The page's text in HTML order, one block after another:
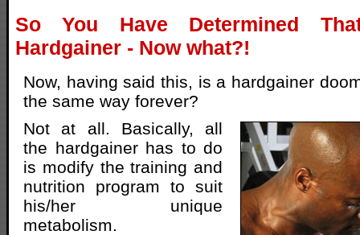
So You Have Determined
Hardgainer - Now what?!
Now, having said this, is a hardgainer
the same way forever?
Not at all. Basically, all
the hardgainer has to do
is modify the training and
nutrition program to suit
his/her unique
metabolism.